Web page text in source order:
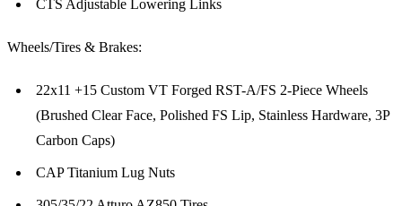
CTS Adjustable Lowering Links
Wheels/Tires & Brakes:
22x11 +15 Custom VT Forged RST-A/FS 2-Piece Wheels
(Brushed Clear Face, Polished FS Lip, Stainless Hardware, 3P
Carbon Caps)
CAP Titanium Lug Nuts